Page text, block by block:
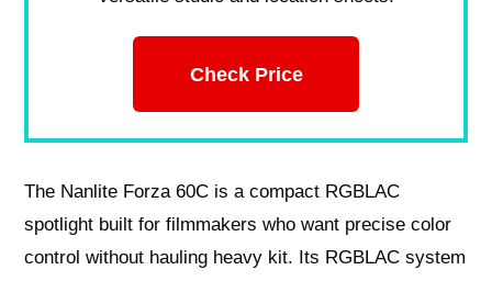
Check Price
The Nanlite Forza 60C is a compact RGBLAC
spotlight built for filmmakers who want precise color
control without hauling heavy kit. Its RGBLAC system